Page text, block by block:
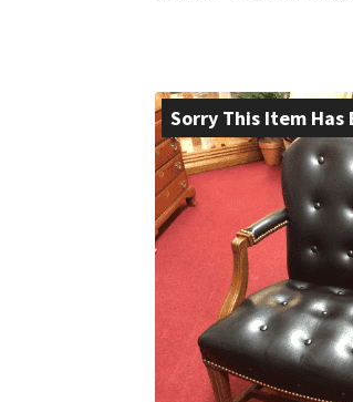
Sorry This Item Has